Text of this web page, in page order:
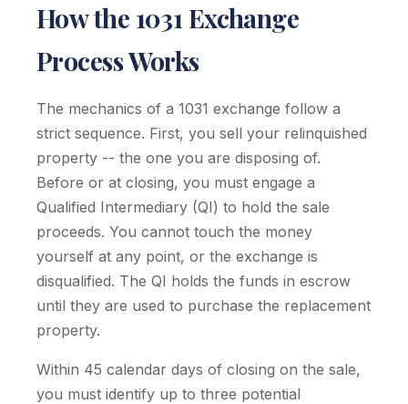
How the 1031 Exchange
Process Works
The mechanics of a 1031 exchange follow a
strict sequence. First, you sell your relinquished
property -- the one you are disposing of.
Before or at closing, you must engage a
Qualified Intermediary (QI) to hold the sale
proceeds. You cannot touch the money
yourself at any point, or the exchange is
disqualified. The QI holds the funds in escrow
until they are used to purchase the replacement
property.
Within 45 calendar days of closing on the sale,
you must identify up to three potential